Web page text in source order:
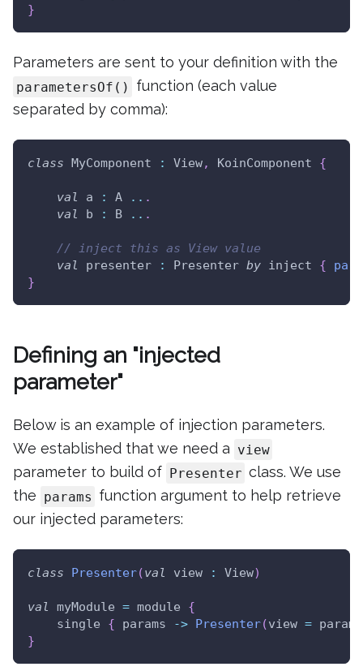
}
Parameters are sent to your definition with the
parametersOf()
function (each value
separated by comma):
class MyComponent : View, KoinComponent {
val a : A .. .
val
b : B .. .
// inject this as View value
val
presenter : Presenter by inject {
}
Defining an "injected
parameter"
Below is an example of injection parameters.
We established that we need a view
parameter to build of Presenter class. We use
the params function argument to help retrieve
our injected parameters:
class Presenter(val view : View)
val myModule = module {
    single
{ params -> Presenter(view = params
}